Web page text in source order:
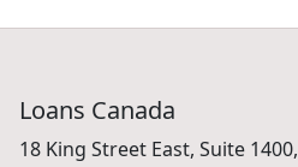
Loans Canada
18 King Street East, Suite 1400,